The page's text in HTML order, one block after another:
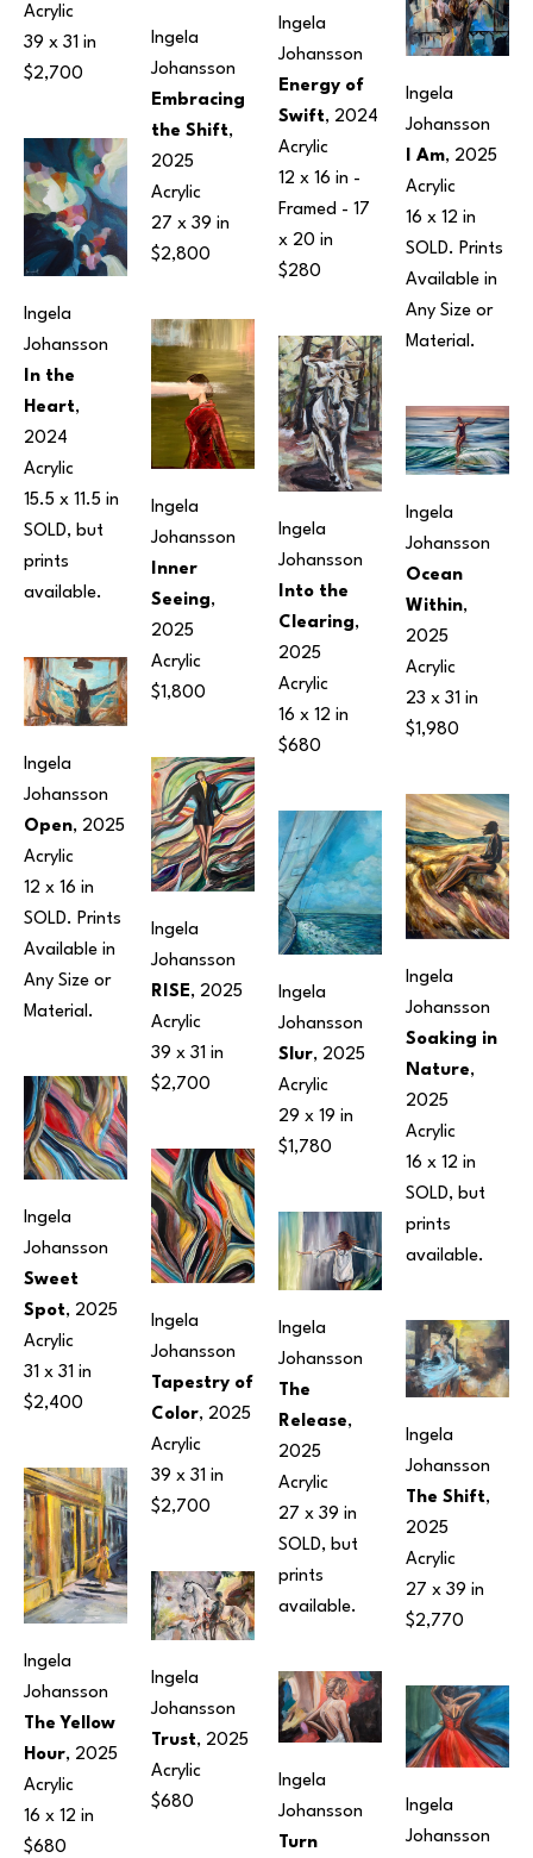
Acrylic
39 x 31 in
$2,700
Ingela
Johansson
In the
Heart,
2024
Acrylic
15.5 x 11.5 in
SOLD, but
prints
available.
Ingela
Johansson
Open, 2025
Acrylic
12 x 16 in
SOLD. Prints
Available in
Any Size or
Material.
Ingela
Johansson
Sweet
Spot, 2025
Acrylic
31 x 31 in
$2,400
Ingela
Johansson
The Yellow
Hour, 2025
Acrylic
16 x 12 in
$680
Ingela
Johansson
Embracing
the Shift,
2025
Acrylic
27 x 39 in
$2,800
Ingela
Johansson
Inner
Seeing,
2025
Acrylic
$1,800
Ingela
Johansson
RISE, 2025
Acrylic
39 x 31 in
$2,700
Ingela
Johansson
Tapestry of
Color, 2025
Acrylic
39 x 31 in
$2,700
Ingela
Johansson
Trust, 2025
Acrylic
$680
Ingela
Johansson
Energy of
Swift, 2024
Acrylic
12 x 16 in -
Framed - 17
x 20 in
$280
Ingela
Johansson
Into the
Clearing,
2025
Acrylic
16 x 12 in
$680
Ingela
Johansson
Slur, 2025
Acrylic
29 x 19 in
$1,780
Ingela
Johansson
The
Release,
2025
Acrylic
27 x 39 in
SOLD, but
prints
available.
Ingela
Johansson
Turn
Ingela
Johansson
I Am, 2025
Acrylic
16 x 12 in
SOLD. Prints
Available in
Any Size or
Material.
Ingela
Johansson
Ocean
Within,
2025
Acrylic
23 x 31 in
$1,980
Ingela
Johansson
Soaking in
Nature,
2025
Acrylic
16 x 12 in
SOLD, but
prints
available.
Ingela
Johansson
The Shift,
2025
Acrylic
27 x 39 in
$2,770
Ingela
Johansson